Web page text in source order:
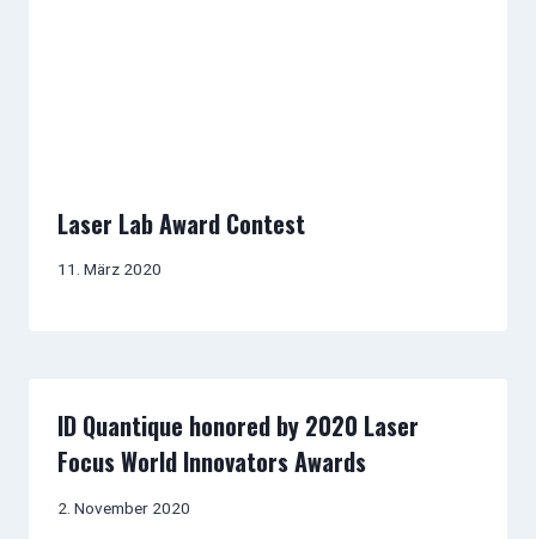
Laser Lab Award Contest
11. März 2020
ID Quantique honored by 2020 Laser
Focus World Innovators Awards
2. November 2020